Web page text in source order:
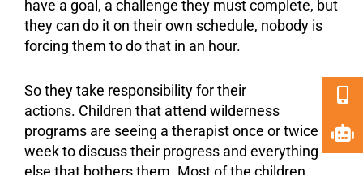
have a goal, a challenge they must complete, but
they can do it on their own schedule, nobody is
forcing them to do that in an hour.
So they take responsibility for their
actions. Children that attend wilderness
programs are seeing a therapist once or twice a
week to discuss their progress and everything
else that bothers them. Most of the children